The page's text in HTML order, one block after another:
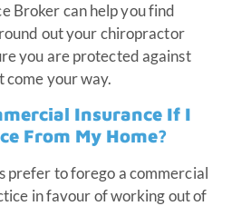
Broker can help you find
out your chiropractor
you are protected against
your way.
Insurance If I
From My Home?
prefer to forego a commercial
in favour of working out of